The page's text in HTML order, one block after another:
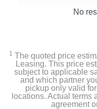
No
1 The quoted price
Leasing. This price
subject to applicable
and which partner
pickup only valid
locations. Actual terms
agreement